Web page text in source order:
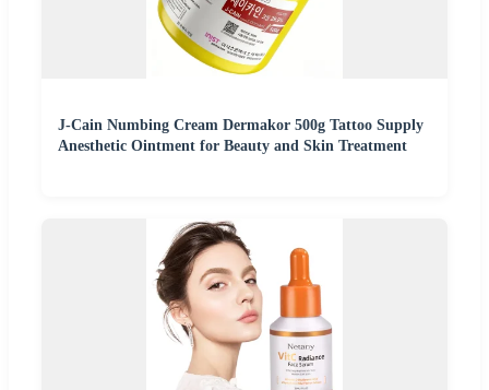
J-Cain Numbing Cream Dermakor 500g Tattoo Supply
Anesthetic Ointment for Beauty and Skin Treatment